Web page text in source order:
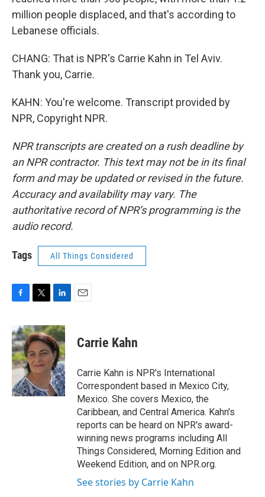
million people displaced, and that's according to
Lebanese officials.
CHANG: That is NPR's Carrie Kahn in Tel Aviv.
Thank you, Carrie.
KAHN: You're welcome. Transcript provided by
NPR, Copyright NPR.
NPR transcripts are created on a rush deadline by
an NPR contractor. This text may not be in its final
form and may be updated or revised in the future.
Accuracy and availability may vary. The
authoritative record of NPR’s programming is the
audio record.
Tags All Things Considered
c
e
b
o
o
k
i
t
t
e
r
n
k
e
d
I
n
Carrie Kahn
Carrie Kahn is NPR's International
Correspondent based in Mexico City,
Mexico. She covers Mexico, the
Caribbean, and Central America. Kahn's
reports can be heard on NPR's award-
winning news programs including All
Things Considered, Morning Edition and
Weekend Edition, and on NPR.org.
See stories by Carrie Kahn